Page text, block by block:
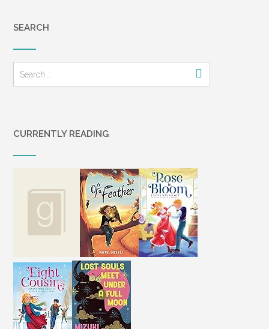
SEARCH
CURRENTLY READING